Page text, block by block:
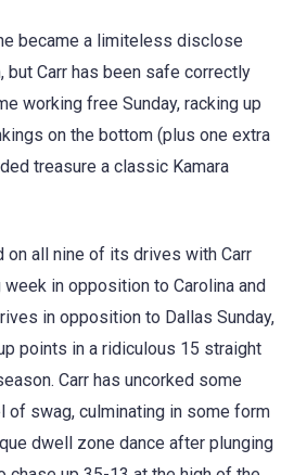
became a limiteless disclose
but Carr has been safe correctly
working free Sunday, racking up
on the bottom (plus one extra
treasure a classic Kamara
on all nine of its drives with Carr
in opposition to Carolina and
in opposition to Dallas Sunday,
points in a ridiculous 15 straight
Carr has uncorked some
of swag, culminating in some form
dwell zone dance after plunging